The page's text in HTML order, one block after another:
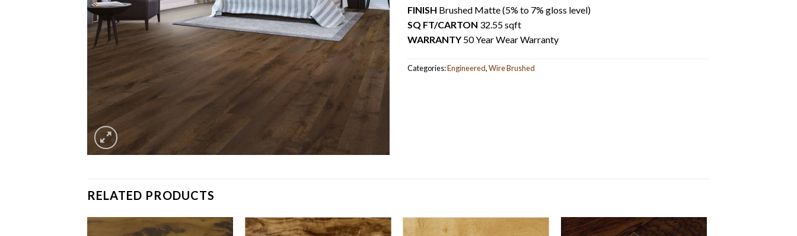
FINISH Brushed Matte (5% to 7% gloss level)
SQ FT/CARTON 32.55 sqft
WARRANTY 50 Year Wear Warranty
Categories:Engineered,Wire Brushed
RELATED PRODUCTS